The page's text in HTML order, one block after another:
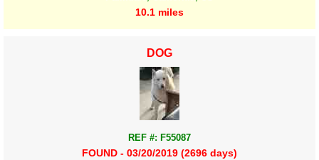
10.1 miles
DOG
REF #: F55087
FOUND - 03/20/2019 (2696 days)